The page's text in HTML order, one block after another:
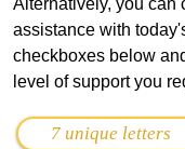
Alternatively, you can
assistance with
checkboxes below
level of support you